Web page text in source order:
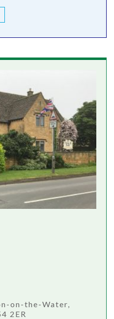
on-the-Water,
2ER